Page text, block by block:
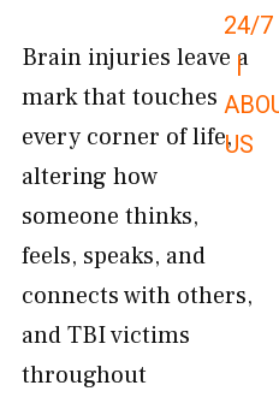
24/7
|
US
Brain injuries leave a
mark that touches
every corner of life,
altering how
someone thinks,
feels, speaks, and
connects with others,
and TBI victims
throughout